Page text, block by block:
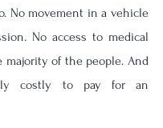
No movement in a vehicle
No access to medical
majority of the people. And
costly to pay for an